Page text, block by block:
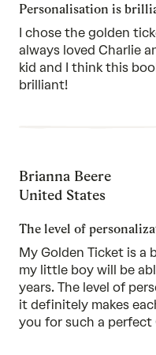
Personalisation is
I chose the golden
always loved Charlie
kid and I think this
brilliant!
Brianna Beere
United States
The level of
My Golden Ticket is
my little boy will be
years. The level of
it definitely makes
you for such a perfect